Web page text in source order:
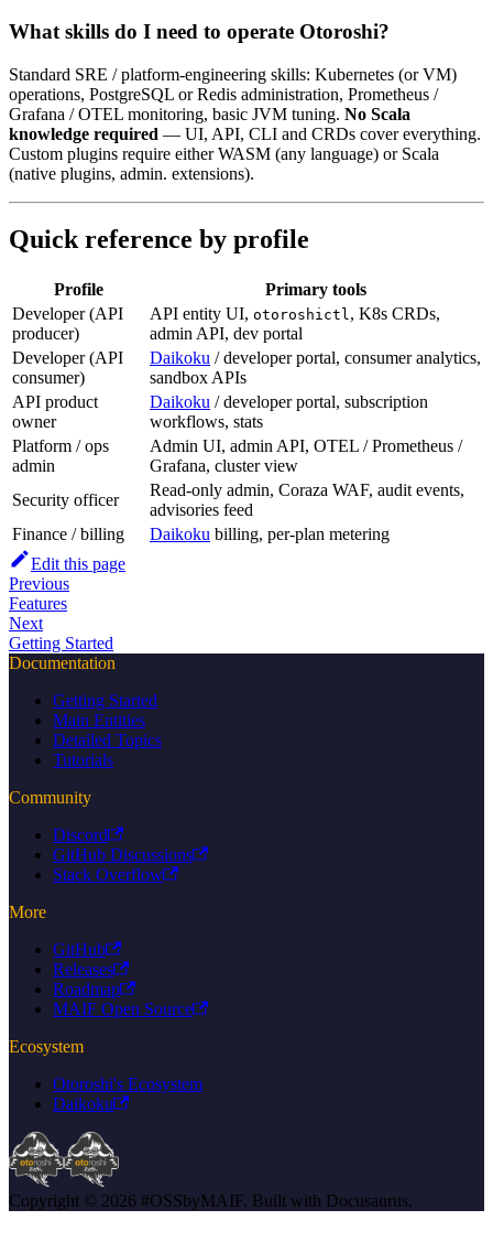
What skills do I need to operate Otoroshi?
Standard SRE / platform-engineering skills: Kubernetes (or VM)
operations, PostgreSQL or Redis administration, Prometheus /
Grafana / OTEL monitoring, basic JVM tuning. No Scala
knowledge required — UI, API, CLI and CRDs cover everything.
Custom plugins require either WASM (any language) or Scala
(native plugins, admin. extensions).
Quick reference by profile
Profile
Primary tools
Developer (API
producer)
API entity UI, otoroshictl, K8s CRDs,
admin API, dev portal
Developer (API
consumer)
Daikoku / developer portal, consumer analytics,
sandbox APIs
API product
owner
Daikoku / developer portal, subscription
workflows, stats
Platform / ops
admin
Admin UI, admin API, OTEL / Prometheus /
Grafana, cluster view
Security officer
Read-only admin, Coraza WAF, audit events,
advisories feed
Finance / billing
Daikoku billing, per-plan metering
Edit this page
Previous
Features
Next
Getting Started
Documentation
Getting Started
Main Entities
Detailed Topics
Tutorials
Community
Discord
GitHub Discussions
Stack Overflow
More
GitHub
Releases
Roadmap
MAIF Open Source
Ecosystem
Otoroshi's Ecosystem
Daikoku
Copyright © 2026 #OSSbyMAIF. Built with Docusaurus.